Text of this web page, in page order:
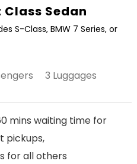
Class Sedan
S-Class, BMW 7 Series, or
3 Luggages
mins waiting time for
pickups,
for all others